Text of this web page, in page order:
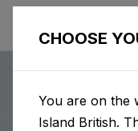
CHOOSE
You are on the
Island British.